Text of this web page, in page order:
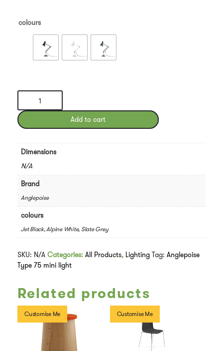
colours
Type
Mini
Desk
quantity
Add to cart
Dimensions
N/A
Brand
Anglepoise
colours
Jet Black, Alpine White, Slate Grey
SKU: N/A Categories: All Products, Lighting Tag: Anglepoise
Type 75 mini light
Related products
Customise Me Customise Me